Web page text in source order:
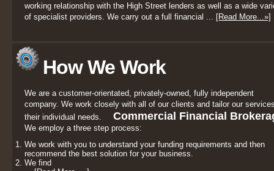
working relationship with the High Street lenders as well as a wide
of specialist providers. We carry out a full financial ... [Read More...»]
How We Work
We are a customer-orientated, privately-owned, fully independent
company. We work closely with all of our clients and tailor our
their individual needs.
Commercial Financial
We employ a three step process:
We work with you to understand your funding requirements and then
recommend the best solution for your business.
We find